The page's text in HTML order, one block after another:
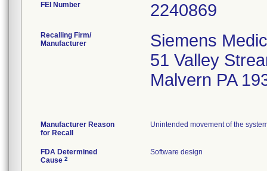
FEI Number
Recalling Firm/
Manufacturer
Siemens
51 Valley
Malvern PA
Manufacturer Reason
for Recall
Unintended movement of the
FDA Determined
Cause 2
Software design